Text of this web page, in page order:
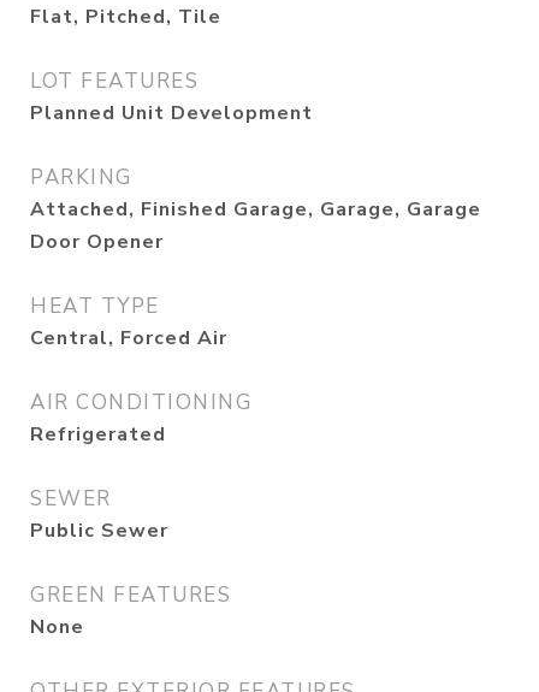
Flat, Pitched, Tile
LOT FEATURES
Planned Unit Development
PARKING
Attached, Finished Garage, Garage, Garage
Door Opener
HEAT TYPE
Central, Forced Air
AIR CONDITIONING
Refrigerated
SEWER
Public Sewer
GREEN FEATURES
None